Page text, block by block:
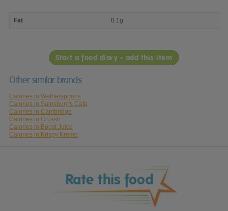
nutrient
Fat 0.1g
Start a food diary - add this item
Other similar brands
Calories in Wetherspoons
Calories in Sainsbury's Cafe
Calories in Cambridge
Calories in Crussh
Calories in Boost Juice
Calories in Krispy Kreme